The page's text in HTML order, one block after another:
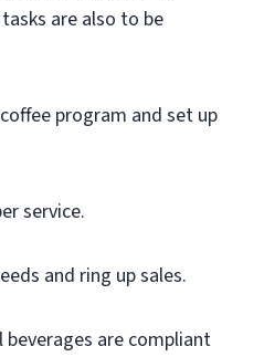
are also to be
program and set up
service.
and ring up sales.
beverages are compliant